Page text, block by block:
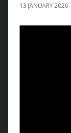
13 JANUARY 2020